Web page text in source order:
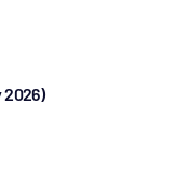
2026)